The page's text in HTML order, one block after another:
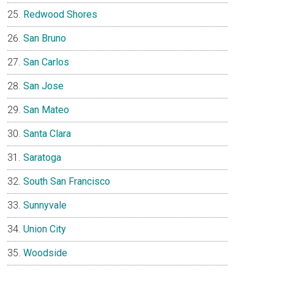
Redwood Shores
San Bruno
San Carlos
San Jose
San Mateo
Santa Clara
Saratoga
South San Francisco
Sunnyvale
Union City
Woodside